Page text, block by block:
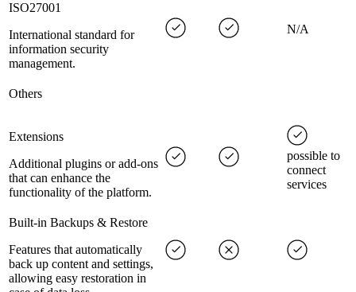
ISO27001
International standard for
information security
management.
N/A
Others
Extensions
Additional plugins or add-ons
that can enhance the
functionality of the platform.
possible to
connect
services
Built-in Backups & Restore
Features that automatically
back up content and settings,
allowing easy restoration in